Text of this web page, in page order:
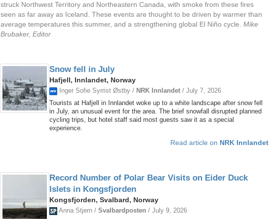
struck Northwest Territory and Northeastern Canada, with smoke from these fires
seen as far away as Iceland. These events are thought to be driven by warmer than
average temperatures this summer, and a strengthening global El Niño cycle. Mike
Brubaker, Editor
Snow fell in July
Hafjell, Innlandet, Norway
Inger Sofie Syrrist Østby / NRK Innlandet/ July 7, 2026
Tourists at Hafjell in Innlandet woke up to a white landscape after snow fell
in July, an unusual event for the area. The brief snowfall disrupted planned
cycling trips, but hotel staff said most guests saw it as a special
experience.
Read article on NRK Innlandet
Record Number of Polar Bear Visits on Eider Duck
Islets in Kongsfjorden
Kongsfjorden, Svalbard, Norway
Anna Stjern / Svalbardposten / July 9, 2026